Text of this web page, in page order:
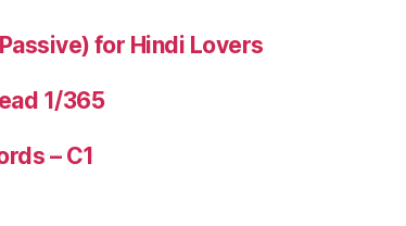
for Hindi Lovers
1/365
– C1